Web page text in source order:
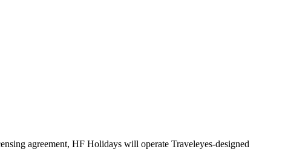
agreement, HF Holidays will operate Traveleyes-designed